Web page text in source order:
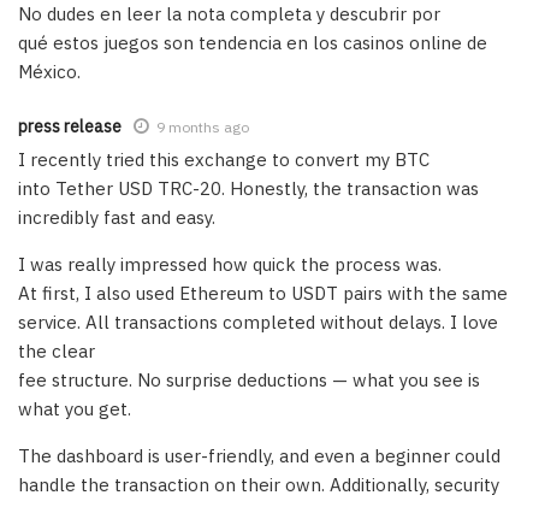
No dudes en leer la nota completa y descubrir por
qué estos juegos son tendencia en los casinos online de
México.
press release 9 months ago
I recently tried this exchange to convert my BTC
into Tether USD TRC-20. Honestly, the transaction was
incredibly fast and easy.
I was really impressed how quick the process was.
At first, I also used Ethereum to USDT pairs with the same
service. All transactions completed without delays. I love
the clear
fee structure. No surprise deductions — what you see is
what you get.
The dashboard is user-friendly, and even a beginner could
handle the transaction on their own. Additionally, security